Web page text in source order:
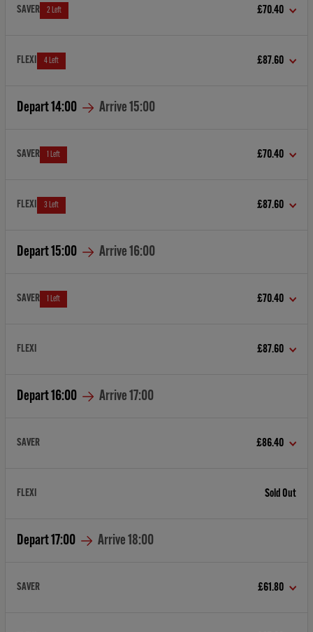
SAVER 2 Left £70.40
FLEXI 4 Left £87.60
Depart14:00 Arrive 15:00
SAVER 1 Left £70.40
FLEXI 3 Left £87.60
Depart15:00 Arrive 16:00
SAVER 1 Left £70.40
FLEXI £87.60
Depart16:00 Arrive 17:00
SAVER £86.40
FLEXI Sold Out
Depart17:00 Arrive 18:00
SAVER £61.80